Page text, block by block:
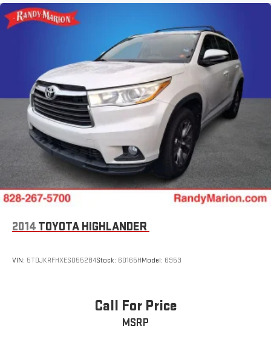
2014 TOYOTA HIGHLANDER
VIN: 5TDJKRFHXES055284Stock: 60165HModel: 6953
Call For Price
MSRP